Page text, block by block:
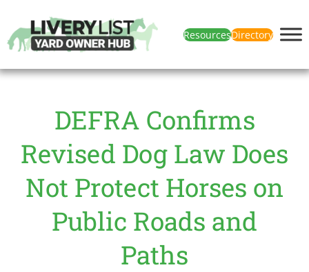
ResourcesDirectory
DEFRA Confirms
Revised Dog Law Does
Not Protect Horses on
Public Roads and
Paths